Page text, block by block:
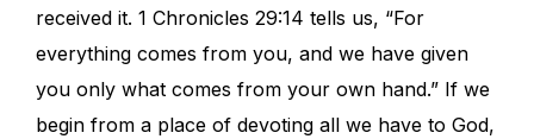
received it. 1 Chronicles 29:14 tells us, “For
everything comes from you, and we have given
you only what comes from your own hand.” If we
begin from a place of devoting all we have to God,